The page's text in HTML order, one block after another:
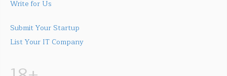
Write for Us
Submit Your Startup
List Your IT Company